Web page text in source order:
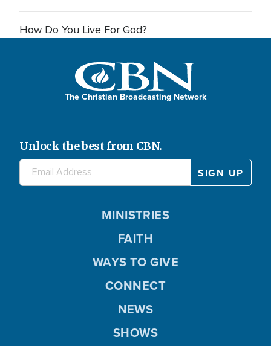
How Do You Live For God?
The Christian Broadcasting Network
Unlock the best from CBN.
MINISTRIES
FAITH
WAYS TO GIVE
CONNECT
NEWS
SHOWS